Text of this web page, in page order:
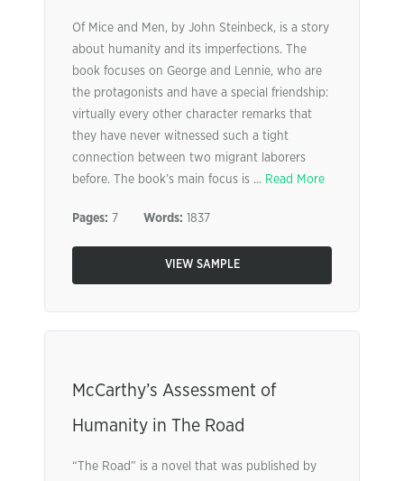
Of Mice and Men, by John Steinbeck, is a story
about humanity and its imperfections. The
book focuses on George and Lennie, who are
the protagonists and have a special friendship:
virtually every other character remarks that
they have never witnessed such a tight
connection between two migrant laborers
before. The book’s main focus is ... Read More
Pages: 7 Words: 1837
VIEW SAMPLE
McCarthy’s Assessment of
Humanity in The Road
“The Road” is a novel that was published by